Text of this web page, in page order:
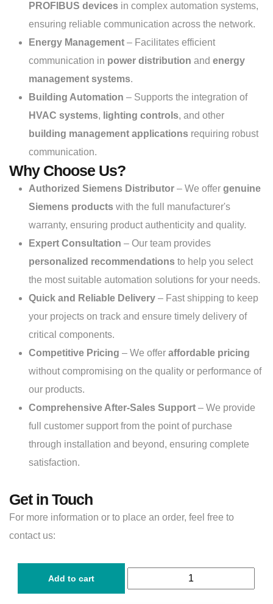
PROFIBUS devices in complex automation systems,
ensuring reliable communication across the network.
Energy Management – Facilitates efficient
communication in power distribution and energy
management systems.
Building Automation – Supports the integration of
HVAC systems, lighting controls, and other
building management applications requiring robust
communication.
Why Choose Us?
Authorized Siemens Distributor – We offer genuine
Siemens products with the full manufacturer's
warranty, ensuring product authenticity and quality.
Expert Consultation – Our team provides
personalized recommendations to help you select
the most suitable automation solutions for your needs.
Quick and Reliable Delivery – Fast shipping to keep
your projects on track and ensure timely delivery of
critical components.
Competitive Pricing – We offer affordable pricing
without compromising on the quality or performance of
our products.
Comprehensive After-Sales Support – We provide
full customer support from the point of purchase
through installation and beyond, ensuring complete
satisfaction.
Get in Touch
For more information or to place an order, feel free to
contact us:
Add to cart